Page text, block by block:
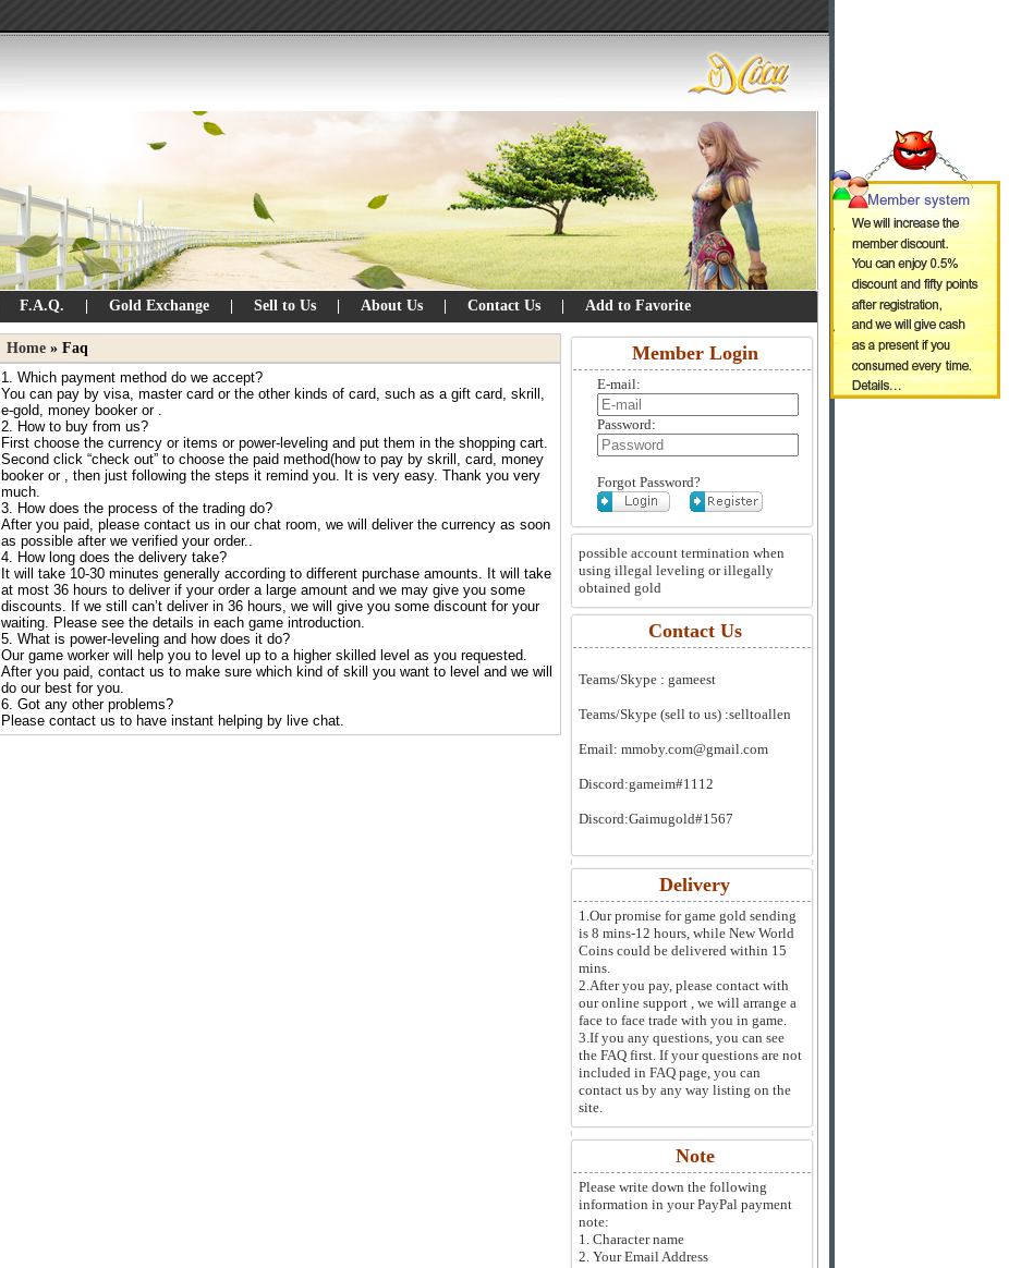
F.A.Q. Gold Exchange Sell to Us About Us Contact Us Add to Favorite
Home » Faq
1. Which payment method do we accept?
You can pay by visa, master card or the other kinds of card, such as a gift card, skrill,
e-gold, money booker or .
2. How to buy from us?
First choose the currency or items or power-leveling and put them in the shopping cart.
Second click “check out” to choose the paid method(how to pay by skrill, card, money
booker or , then just following the steps it remind you. It is very easy. Thank you very
much.
3. How does the process of the trading do?
After you paid, please contact us in our chat room, we will deliver the currency as soon
as possible after we verified your order..
4. How long does the delivery take?
It will take 10-30 minutes generally according to different purchase amounts. It will take
at most 36 hours to deliver if your order a large amount and we may give you some
discounts. If we still can’t deliver in 36 hours, we will give you some discount for your
waiting. Please see the details in each game introduction.
5. What is power-leveling and how does it do?
Our game worker will help you to level up to a higher skilled level as you requested.
After you paid, contact us to make sure which kind of skill you want to level and we will
do our best for you.
6. Got any other problems?
Please contact us to have instant helping by live chat.
Member Login
E-mail:
Password:
Forgot Password?
possible account termination when
using illegal leveling or illegally
obtained gold
Contact Us
Teams/Skype : gameest
Teams/Skype (sell to us) :selltoallen
Email: mmoby.com@gmail.com
Discord:gameim#1112
Discord:Gaimugold#1567
Delivery
1.Our promise for game gold sending
is 8 mins-12 hours, while New World
Coins could be delivered within 15
mins.
2.After you pay, please contact with
our online support , we will arrange a
face to face trade with you in game.
3.If you any questions, you can see
the FAQ first. If your questions are not
included in FAQ page, you can
contact us by any way listing on the
site.
Note
Please write down the following
information in your PayPal payment
note:
1. Character name
2. Your Email Address